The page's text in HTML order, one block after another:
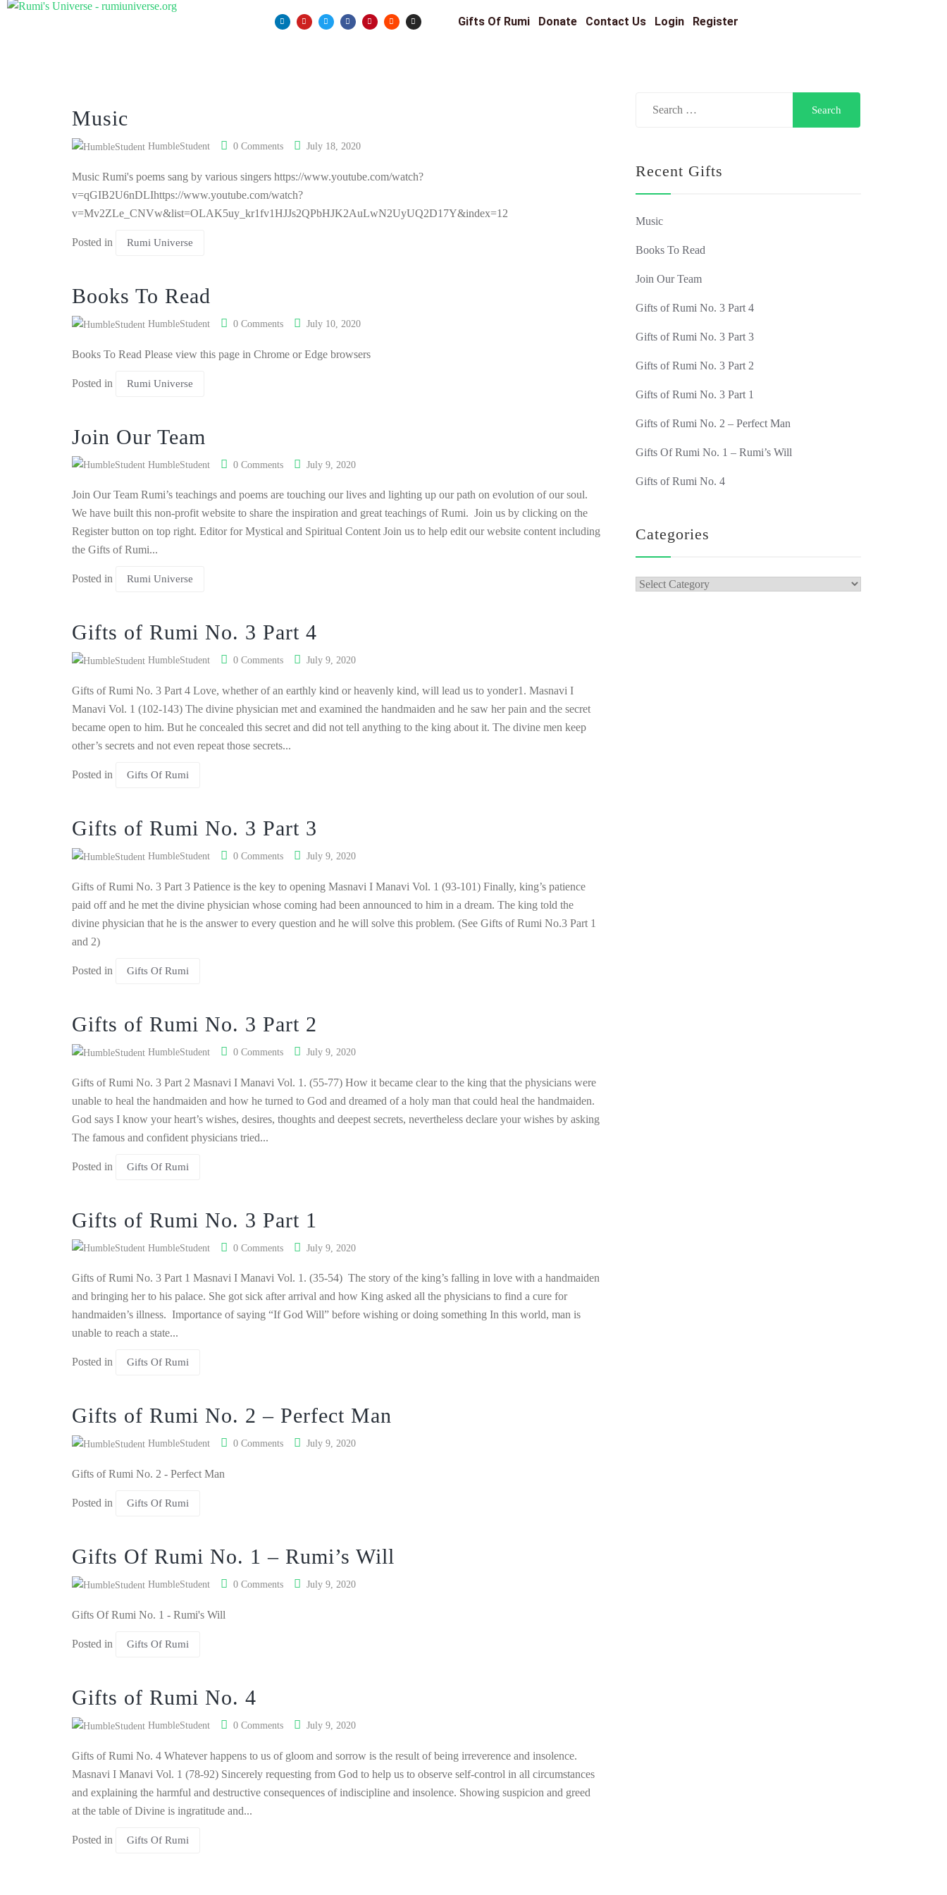
Gifts Of Rumi Donate Contact Us Login Register
Music
HumbleStudent 0 Comments July 18, 2020
Music Rumi's poems sang by various singers https://www.youtube.com/watch?
v=qGIB2U6nDLIhttps://www.youtube.com/watch?
v=Mv2ZLe_CNVw&list=OLAK5uy_kr1fv1HJJs2QPbHJK2AuLwN2UyUQ2D17Y&index=12
Posted in Rumi Universe
Books To Read
HumbleStudent 0 Comments July 10, 2020
Books To Read Please view this page in Chrome or Edge browsers
Posted in Rumi Universe
Join Our Team
HumbleStudent 0 Comments July 9, 2020
Join Our Team Rumi’s teachings and poems are touching our lives and lighting up our path on evolution of our soul.
We have built this non-profit website to share the inspiration and great teachings of Rumi. Join us by clicking on the
Register button on top right. Editor for Mystical and Spiritual Content Join us to help edit our website content including
the Gifts of Rumi...
Posted in Rumi Universe
Gifts of Rumi No. 3 Part 4
HumbleStudent 0 Comments July 9, 2020
Gifts of Rumi No. 3 Part 4 Love, whether of an earthly kind or heavenly kind, will lead us to yonder1. Masnavi I
Manavi Vol. 1 (102-143) The divine physician met and examined the handmaiden and he saw her pain and the secret
became open to him. But he concealed this secret and did not tell anything to the king about it. The divine men keep
other’s secrets and not even repeat those secrets...
Posted in Gifts Of Rumi
Gifts of Rumi No. 3 Part 3
HumbleStudent 0 Comments July 9, 2020
Gifts of Rumi No. 3 Part 3 Patience is the key to opening Masnavi I Manavi Vol. 1 (93-101) Finally, king’s patience
paid off and he met the divine physician whose coming had been announced to him in a dream. The king told the
divine physician that he is the answer to every question and he will solve this problem. (See Gifts of Rumi No.3 Part 1
and 2)
Posted in Gifts Of Rumi
Gifts of Rumi No. 3 Part 2
HumbleStudent 0 Comments July 9, 2020
Gifts of Rumi No. 3 Part 2 Masnavi I Manavi Vol. 1. (55-77) How it became clear to the king that the physicians were
unable to heal the handmaiden and how he turned to God and dreamed of a holy man that could heal the handmaiden.
God says I know your heart’s wishes, desires, thoughts and deepest secrets, nevertheless declare your wishes by asking
The famous and confident physicians tried...
Posted in Gifts Of Rumi
Gifts of Rumi No. 3 Part 1
HumbleStudent 0 Comments July 9, 2020
Gifts of Rumi No. 3 Part 1 Masnavi I Manavi Vol. 1. (35-54) The story of the king’s falling in love with a handmaiden
and bringing her to his palace. She got sick after arrival and how King asked all the physicians to find a cure for
handmaiden’s illness. Importance of saying “If God Will” before wishing or doing something In this world, man is
unable to reach a state...
Posted in Gifts Of Rumi
Gifts of Rumi No. 2 – Perfect Man
HumbleStudent 0 Comments July 9, 2020
Gifts of Rumi No. 2 - Perfect Man
Posted in Gifts Of Rumi
Gifts Of Rumi No. 1 – Rumi’s Will
HumbleStudent 0 Comments July 9, 2020
Gifts Of Rumi No. 1 - Rumi's Will
Posted in Gifts Of Rumi
Gifts of Rumi No. 4
HumbleStudent 0 Comments July 9, 2020
Gifts of Rumi No. 4 Whatever happens to us of gloom and sorrow is the result of being irreverence and insolence.
Masnavi I Manavi Vol. 1 (78-92) Sincerely requesting from God to help us to observe self-control in all circumstances
and explaining the harmful and destructive consequences of indiscipline and insolence. Showing suspicion and greed
at the table of Divine is ingratitude and...
Posted in Gifts Of Rumi
Recent Gifts
Music
Books To Read
Join Our Team
Gifts of Rumi No. 3 Part 4
Gifts of Rumi No. 3 Part 3
Gifts of Rumi No. 3 Part 2
Gifts of Rumi No. 3 Part 1
Gifts of Rumi No. 2 – Perfect Man
Gifts Of Rumi No. 1 – Rumi’s Will
Gifts of Rumi No. 4
Categories